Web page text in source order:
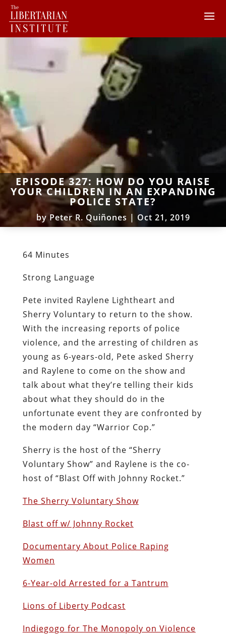
EPISODE 327: HOW DO YOU RAISE
YOUR CHILDREN IN AN EXPANDING
POLICE STATE?
byPeter R. Quiñones | Oct 21, 2019
64 Minutes
Strong Language
Pete invited Raylene Lightheart and
Sherry Voluntary to return to the show.
With the increasing reports of police
violence, and the arresting of children as
young as 6-years-old, Pete asked Sherry
and Raylene to come on the show and
talk about what they’re telling their kids
about what they should do in the
unfortunate event they are confronted by
the modern day “Warrior Cop.”
Sherry is the host of the “Sherry
Voluntary Show” and Raylene is the co-
host of “Blast Off with Johnny Rocket.”
The Sherry Voluntary Show
Blast off w/ Johnny Rocket
Documentary About Police Raping
Women
6-Year-old Arrested for a Tantrum
Lions of Liberty Podcast
Indiegogo for The Monopoly on Violence